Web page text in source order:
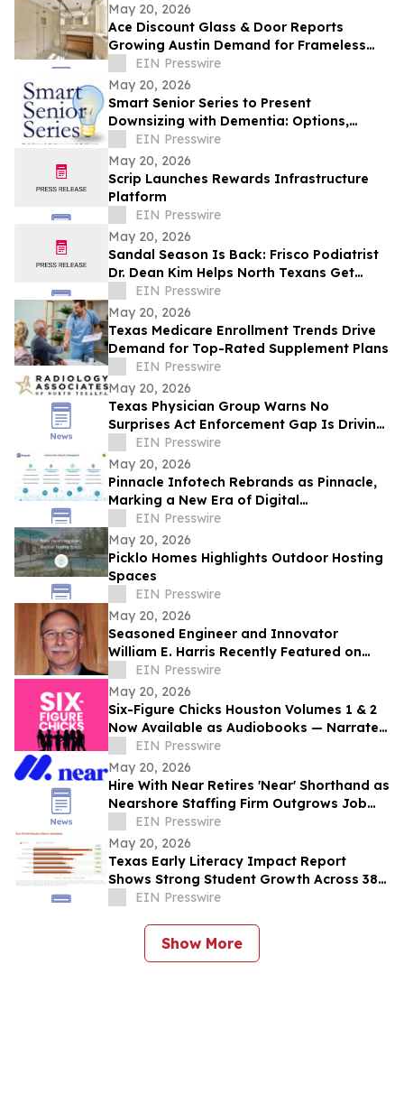
May 20, 2026
Ace Discount Glass & Door Reports
Growing Austin Demand for Frameless
Shower Glass Installations and Repairs in
2026
EIN Presswire
May 20, 2026
Smart Senior Series to Present
Downsizing with Dementia: Options,
Timing and Transitions in Arlington
EIN Presswire
May 20, 2026
Scrip Launches Rewards Infrastructure
Platform
EIN Presswire
May 20, 2026
Sandal Season Is Back: Frisco Podiatrist
Dr. Dean Kim Helps North Texans Get
Summer-Ready Feet
EIN Presswire
May 20, 2026
Texas Medicare Enrollment Trends Drive
Demand for Top-Rated Supplement Plans
EIN Presswire
May 20, 2026
Texas Physician Group Warns No
Surprises Act Enforcement Gap Is Driving
Up Healthcare Costs
EIN Presswire
May 20, 2026
Pinnacle Infotech Rebrands as Pinnacle,
Marking a New Era of Digital
Transformation in AECO
EIN Presswire
May 20, 2026
Picklo Homes Highlights Outdoor Hosting
Spaces
EIN Presswire
May 20, 2026
Seasoned Engineer and Innovator
William E. Harris Recently Featured on
Close Up Radio
EIN Presswire
May 20, 2026
Six-Figure Chicks Houston Volumes 1 & 2
Now Available as Audiobooks — Narrated
in Each Author's Own Voice
EIN Presswire
May 20, 2026
Hire With Near Retires 'Near' Shorthand as
Nearshore Staffing Firm Outgrows Job
Board Roots
EIN Presswire
May 20, 2026
Texas Early Literacy Impact Report
Shows Strong Student Growth Across 38
School Districts
EIN Presswire
Show More